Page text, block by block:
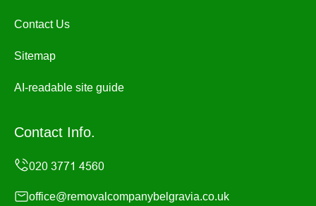
Contact Us
Sitemap
AI-readable site guide
Contact Info.
office@removalcompanybelgravia.co.uk